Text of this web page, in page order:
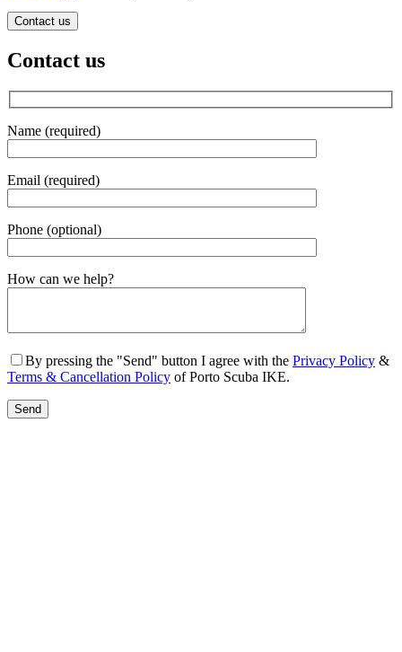
Contact us
Contact us
Name (required)
Email (required)
Phone (optional)
Gender
How can we help?
By pressing the "Send" button I agree with the Privacy Policy &
Terms & Cancellation Policy of Porto Scuba IKE.